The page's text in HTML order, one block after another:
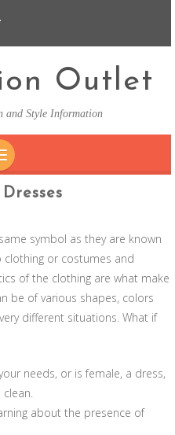
Outlet
and Style Information
SKIP TO CONTENT
symbol as they are known
or costumes and
of the clothing are what make
be of various shapes, colors
different situations. What if
needs, or is female, a dress,
about the presence of